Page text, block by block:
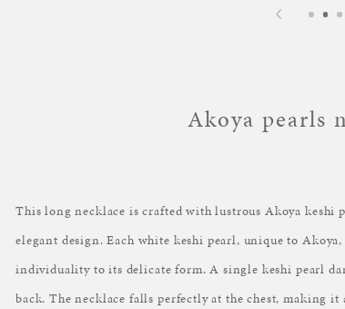
Akoya pearls
This long necklace is crafted with lustrous Akoya
elegant design. Each white keshi pearl, unique to
individuality to its delicate form. A single keshi pearl
back. The necklace falls perfectly at the chest, making